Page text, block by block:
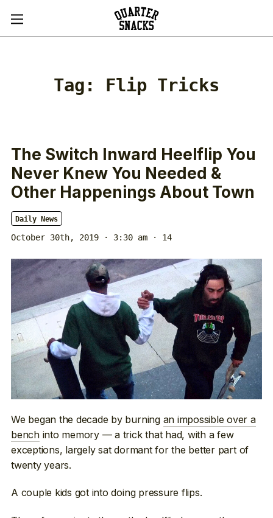
Tag: Flip Tricks
The Switch Inward Heelflip You
Never Knew You Needed &
Other Happenings About Town
Daily News
October 30th, 2019 · 3:30 am · 14
We began the decade by burning an impossible over a
benchinto memory — a trick that had, with a few
exceptions, largely sat dormant for the better part of
twenty years.
A couple kids got into doing pressure flips.